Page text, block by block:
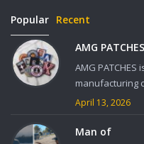
Popular Recent
AMG PATCHES
AMG
manufacturing
April 13, 2026
Man of